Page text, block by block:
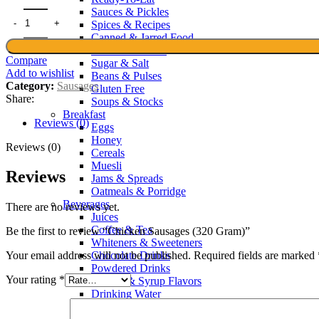
Sauces & Pickles
Spices & Recipes
Canned & Jarred Food
Noodles & Pasta
Sugar & Salt
Beans & Pulses
Gluten Free
Soups & Stocks
Breakfast
Eggs
Honey
Cereals
Muesli
Jams & Spreads
Oatmeals & Porridge
Beverages
Juices
Coffee & Tea
Whiteners & Sweeteners
Chocolate Drinks
Powdered Drinks
Squash & Syrup Flavors
Drinking Water
Compare
Add to wishlist
Category: Sausages
Share:
Reviews (0)
Reviews (0)
Reviews
There are no reviews yet.
Be the first to review “Chicken Sausages (320 Gram)”
Your email address will not be published. Required fields are marked
Your rating *